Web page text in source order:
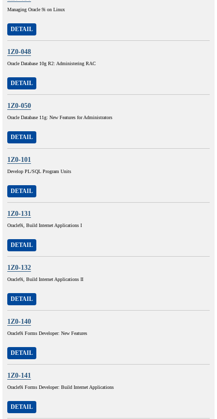
Managing Oracle 9i on Linux
DETAIL
1Z0-048
Oracle Database 10g R2: Administering RAC
DETAIL
1Z0-050
Oracle Database 11g: New Features for Administrators
DETAIL
1Z0-101
Develop PL/SQL Program Units
DETAIL
1Z0-131
Oracle9i, Build Internet Applications I
DETAIL
1Z0-132
Oracle9i, Build Internet Applications II
DETAIL
1Z0-140
Oracle9i Forms Developer: New Features
DETAIL
1Z0-141
Oracle9i Forms Developer: Build Internet Applications
DETAIL